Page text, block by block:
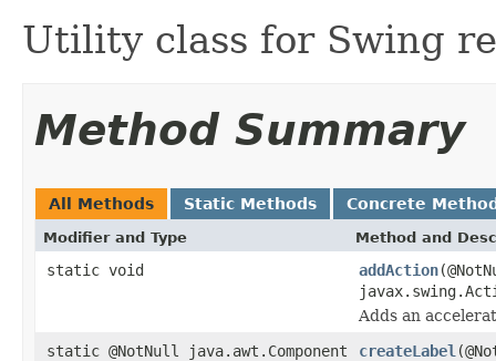
Utility class for Swing
Method Summary
All Methods Static Methods Concrete
Modifier and Type Method and
static void addAction
Adds an
static @NotNull java.awt.Component
createLabel